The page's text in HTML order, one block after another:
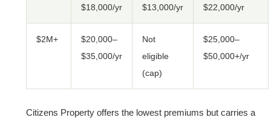
$18,000/yr
$13,000/yr
$22,000/yr
$2M+
$20,000–
$35,000/yr
Not
eligible
(cap)
$25,000–
$50,000+/yr
Citizens Property offers the lowest premiums but carries a